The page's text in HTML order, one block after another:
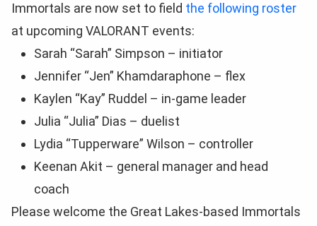
Immortals are now set to field the following roster
at upcoming VALORANT events:
Sarah “Sarah” Simpson – initiator
Jennifer “Jen” Khamdaraphone – flex
Kaylen “Kay” Ruddel – in-game leader
Julia “Julia” Dias – duelist
Lydia “Tupperware” Wilson – controller
Keenan Akit – general manager and head
coach
Please welcome the Great Lakes-based Immortals